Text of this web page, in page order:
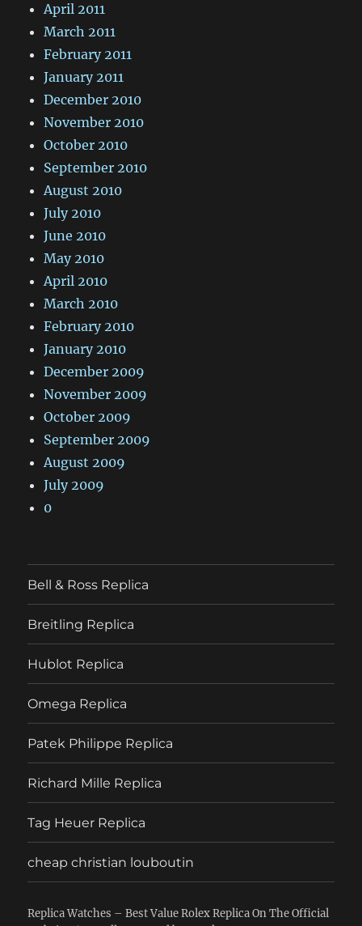
April 2011
March 2011
February 2011
January 2011
December 2010
November 2010
October 2010
September 2010
August 2010
July 2010
June 2010
May 2010
April 2010
March 2010
February 2010
January 2010
December 2009
November 2009
October 2009
September 2009
August 2009
July 2009
0
Bell & Ross Replica
Breitling Replica
Hublot Replica
Omega Replica
Patek Philippe Replica
Richard Mille Replica
Tag Heuer Replica
cheap christian louboutin
Replica Watches – Best Value Rolex Replica On The Official